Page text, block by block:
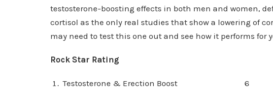
testosterone-boosting effects in both men and women,
cortisol as the only real studies that show a lowering of
may need to test this one out and see how it performs for
Rock Star Rating
Testosterone & Erection